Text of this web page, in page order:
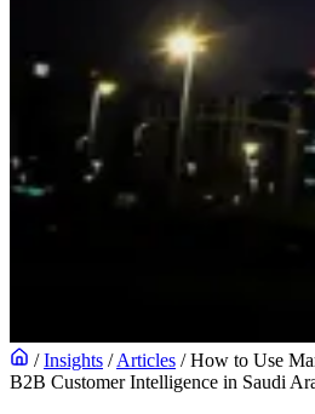
/ Insights / Articles / How to Use
B2B Customer Intelligence in Saudi